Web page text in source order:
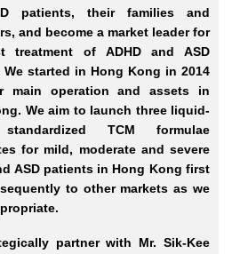
patients, their families and
and become a market leader for
treatment of ADHD and ASD
We started in Hong Kong in 2014
main operation and assets in
We aim to launch three liquid-
TCM formulae
for mild, moderate and severe
ASD patients in Hong Kong first
to other markets as we
partner with Mr. Sik-Kee